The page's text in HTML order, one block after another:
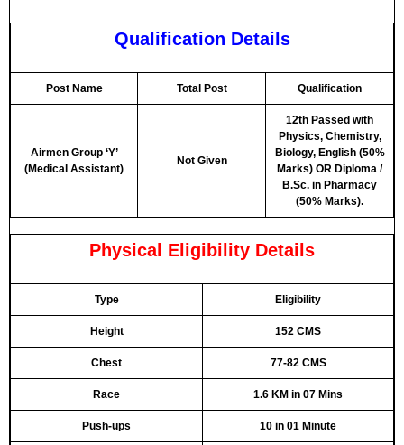
Qualification Details
Post Name Total Post Qualification
Airmen Group ‘Y’
(Medical Assistant)
Not Given
12th Passed with
Physics, Chemistry,
Biology, English (50%
Marks) OR Diploma /
B.Sc. in Pharmacy
(50% Marks).
Physical Eligibility Details
Type Eligibility
Height 152 CMS
Chest 77-82 CMS
Race 1.6 KM in 07 Mins
Push-ups 10 in 01 Minute